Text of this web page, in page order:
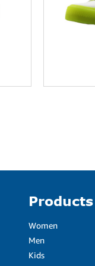
Products
Women
Men
Kids